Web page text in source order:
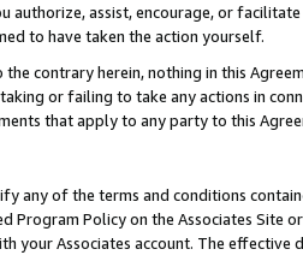
authorize, assist, encourage, or
to have taken the action yourself.
contrary herein, nothing in this
or failing to take any actions in
that apply to any party to this
any of the terms and conditions
Program Policy on the Associates
your Associates account. The